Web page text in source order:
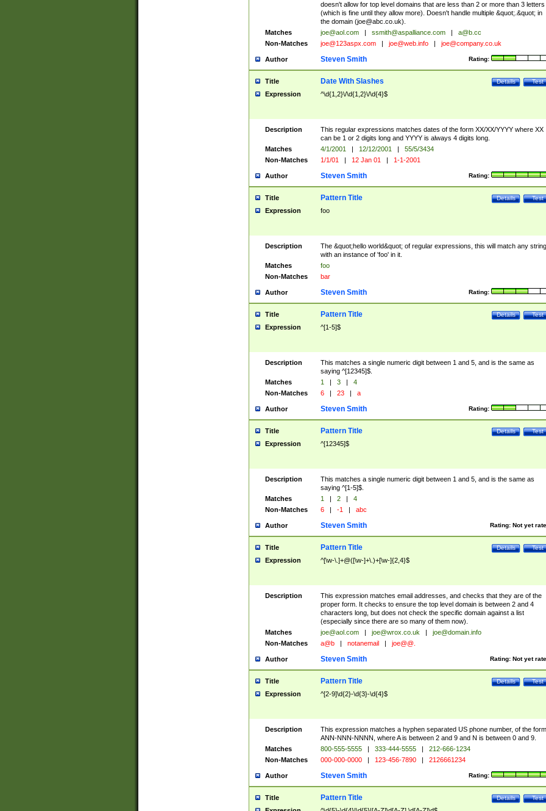
doesn't allow for top level domains that are less than 2 or more than 3 letters
(which is fine until they allow more). Doesn't handle multiple &quot;.&quot; in
the domain (joe@abc.co.uk).
Matches
joe@aol.com | ssmith@aspalliance.com |
a@b.cc
Non-Matches
joe@123aspx.com | joe@web.info | joe@company.co.uk
Author Rating:
Steven Smith
Title Test
Details
Date With Slashes
Expression ^\d{1,2}\/\d{1,2}\/\d{4}$
Description
This regular expressions matches dates of the form XX/XX/YYYY where XX
can be 1 or 2 digits long and YYYY is always 4 digits long.
Matches
4/1/2001 | 12/12/2001 |
55/5/3434
Non-Matches
1/1/01 | 12 Jan 01 | 1-1-2001
Author Rating:
Steven Smith
Title Test
Details
Pattern Title
Expression foo
Description
The &quot;hello world&quot; of regular expressions, this will match any string
with an instance of 'foo' in it.
Matches
foo
Non-Matches
bar
Author Rating:
Steven Smith
Title Test
Details
Pattern Title
Expression ^[1-5]$
Description
This matches a single numeric digit between 1 and 5, and is the same as
saying ^[12345]$.
Matches
1 | 3 |
4
Non-Matches
6 | 23 | a
Author Rating:
Steven Smith
Title Test
Details
Pattern Title
Expression ^[12345]$
Description
This matches a single numeric digit between 1 and 5, and is the same as
saying ^[1-5]$.
Matches
1 | 2 |
4
Non-Matches
6 | -1 | abc
Author Rating: Not yet
Steven Smith
Title Test
Details
Pattern Title
Expression ^[\w-\.]+@([\w-]+\.)+[\w-]{2,4}$
Description
This expression matches email addresses, and checks that they are of the
proper form. It checks to ensure the top level domain is between 2 and 4
characters long, but does not check the specific domain against a list
(especially since there are so many of them now).
Matches
joe@aol.com | joe@wrox.co.uk |
joe@domain.info
Non-Matches
a@b | notanemail | joe@@.
Author Rating: Not yet
Steven Smith
Title Test
Details
Pattern Title
Expression ^[2-9]\d{2}-\d{3}-\d{4}$
Description
This expression matches a hyphen separated US phone number, of the form
ANN-NNN-NNNN, where A is between 2 and 9 and N is between 0 and 9.
Matches
800-555-5555 | 333-444-5555 |
212-666-1234
Non-Matches
000-000-0000 | 123-456-7890 | 2126661234
Author Rating:
Steven Smith
Title Test
Details
Pattern Title